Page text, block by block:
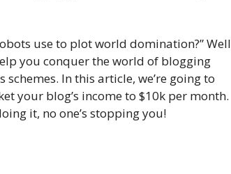
use to plot world domination?”
you conquer the world of blogging
In this article, we’re going to
your blog’s income to $10k per month.
it, no one’s stopping you!